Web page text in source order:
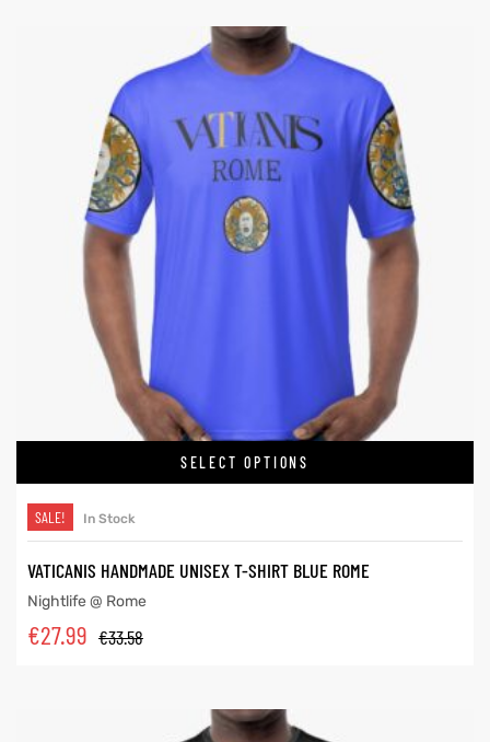
SELECT OPTIONS
SALE! In Stock
VATICANIS HANDMADE UNISEX T-SHIRT BLUE ROME
Nightlife @ Rome
€33.58
€27.99